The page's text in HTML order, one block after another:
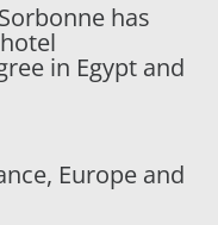
has
in Egypt and
Europe and